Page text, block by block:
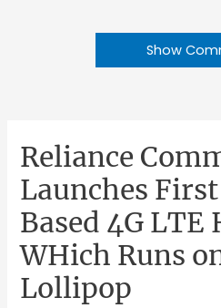
Show
Reliance
Launches
Based 4G LTE
WHich Runs
Lollipop